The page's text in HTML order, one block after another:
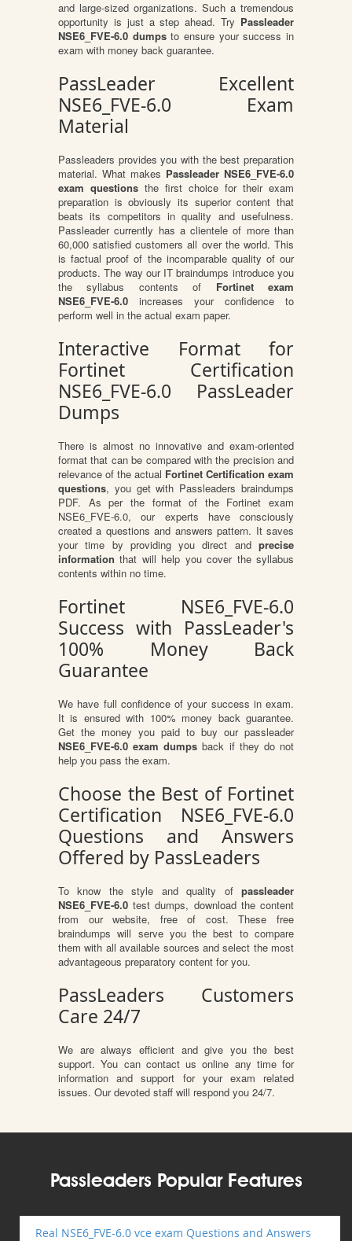
and large-sized organizations. Such a tremendous
opportunity is just a step ahead. Try Passleader
NSE6_FVE-6.0 dumpsto ensure your success in
exam with money back guarantee.
PassLeader Excellent
NSE6_FVE-6.0 Exam
Material
Passleaders provides you with the best preparation
material. What makes Passleader NSE6_FVE-6.0
exam questions the first choice for their exam
preparation is obviously its superior content that
beats its competitors in quality and usefulness.
Passleader currently has a clientele of more than
60,000 satisfied customers all over the world. This
is factual proof of the incomparable quality of our
products. The way our IT braindumps introduce you
the syllabus contents of Fortinet exam
NSE6_FVE-6.0 increases your confidence to
perform well in the actual exam paper.
Interactive Format for
Fortinet Certification
NSE6_FVE-6.0 PassLeader
Dumps
There is almost no innovative and exam-oriented
format that can be compared with the precision and
relevance of the actual Fortinet Certification exam
questions, you get with Passleaders braindumps
PDF. As per the format of the Fortinet exam
NSE6_FVE-6.0, our experts have consciously
created a questions and answers pattern. It saves
your time by providing you direct and precise
information that will help you cover the syllabus
contents within no time.
Fortinet NSE6_FVE-6.0
Success with PassLeader's
100% Money Back
Guarantee
We have full confidence of your success in exam.
It is ensured with 100% money back guarantee.
Get the money you paid to buy our passleader
NSE6_FVE-6.0 exam dumps back if they do not
help you pass the exam.
Choose the Best of Fortinet
Certification NSE6_FVE-6.0
Questions and Answers
Offered by PassLeaders
To know the style and quality of passleader
NSE6_FVE-6.0 test dumps, download the content
from our website, free of cost. These free
braindumps will serve you the best to compare
them with all available sources and select the most
advantageous preparatory content for you.
PassLeaders Customers
Care 24/7
We are always efficient and give you the best
support. You can contact us online any time for
information and support for your exam related
issues. Our devoted staff will respond you 24/7.
Passleaders Popular Features
Real NSE6_FVE-6.0 vce exam Questions and Answers